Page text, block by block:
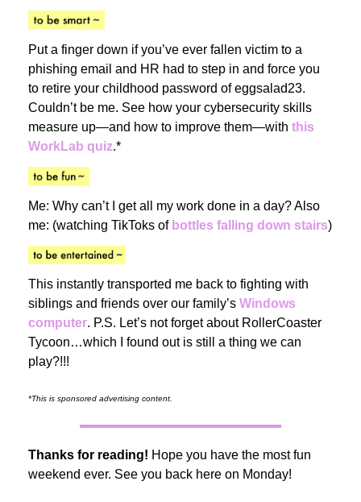
Put a finger down if you’ve ever fallen victim to a
phishing email and HR had to step in and force you
to retire your childhood password of eggsalad23.
Couldn’t be me. See how your cybersecurity skills
measure up—and how to improve them—with this
WorkLab quiz.*
Me: Why can’t I get all my work done in a day? Also
me: (watching TikToks of bottles falling down stairs)
This instantly transported me back to fighting with
siblings and friends over our family’s Windows
computer. P.S. Let’s not forget about RollerCoaster
Tycoon…which I found out is still a thing we can
play?!!!
*This is sponsored advertising content.
Thanks for reading! Hope you have the most fun
weekend ever. See you back here on Monday!